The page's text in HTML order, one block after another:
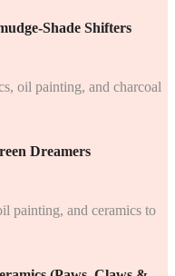
Shade Shifters
oil painting, and charcoal
Dreamers
painting, and ceramics to